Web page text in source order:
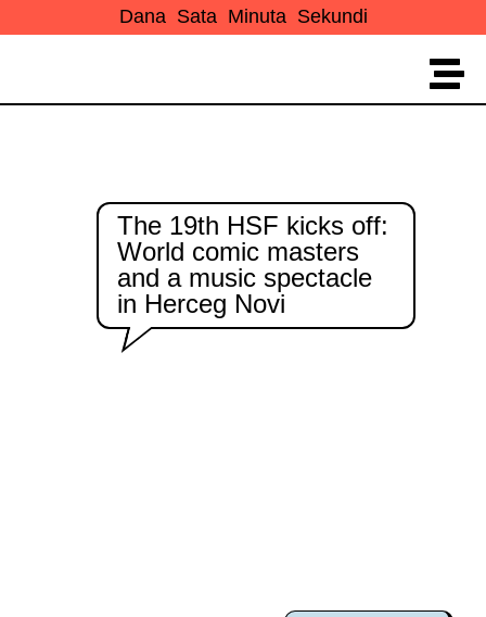
Dana Sata Minuta Sekundi
The 19th HSF kicks off:
World comic masters
and a music spectacle
in Herceg Novi